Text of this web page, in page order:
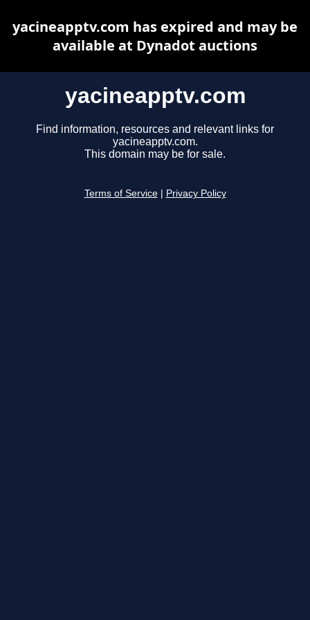
yacineapptv.com
Find information, resources and relevant links for
yacineapptv.com.
This domain may be for sale.
Terms of Service Privacy Policy
yacineapptv.com has expired and may be
available at Dynadot auctions